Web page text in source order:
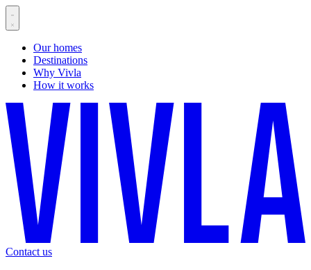
Our homes
Destinations
Why Vivla
How it works
Contact us